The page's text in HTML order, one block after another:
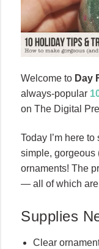
Welcome to Day
always-popular
on The Digital
Today I’m here
simple, gorgeous
ornaments! The
— all of which are
Supplies
Clear